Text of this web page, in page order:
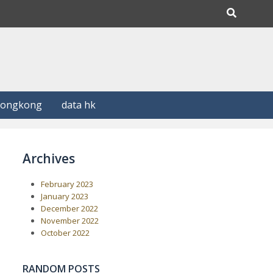
data hk
Archives
February 2023
January 2023
December 2022
November 2022
October 2022
RANDOM POSTS